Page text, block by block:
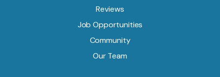
Reviews
Job Opportunities
Community
Our Team